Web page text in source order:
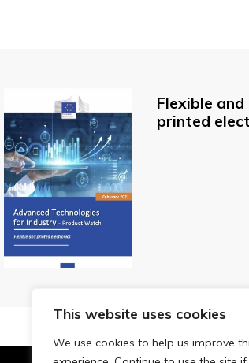
This website uses cookies
We use cookies to help us improve
Flexible and
printed